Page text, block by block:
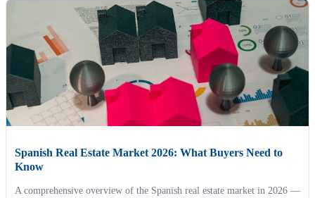
Spanish Real Estate Market 2026: What Buyers Need to
Know
A comprehensive overview of the Spanish real estate market in 2026 —